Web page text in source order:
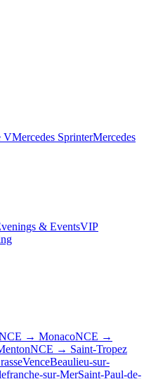
VMercedes SprinterMercedes
& EventsVIP
→ MonacoNCE →
NCE → Saint-Tropez
VenceBeaulieu-sur-
sur-MerSaint-Paul-de-